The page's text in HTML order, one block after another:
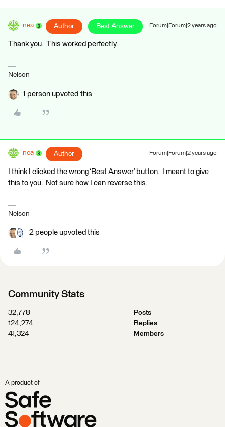
nea Author Best Answer Forum|Forum|2 years ago
Thank you. This worked perfectly.
Nelson
1 person upvoted this
nea Author Forum|Forum|2 years ago
I think I clicked the wrong ‘Best Answer’ button. I meant to give
this to you. Not sure how I can reverse this.
Nelson
2 people upvoted this
Community Stats
32,778
Posts
124,274
Replies
41,324
Members
A product of